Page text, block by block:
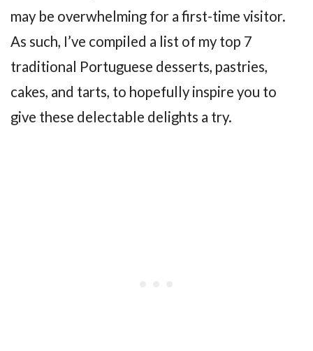
may be overwhelming for a first-time visitor.
As such, I’ve compiled a list of my top 7
traditional Portuguese desserts, pastries,
cakes, and tarts, to hopefully inspire you to
give these delectable delights a try.